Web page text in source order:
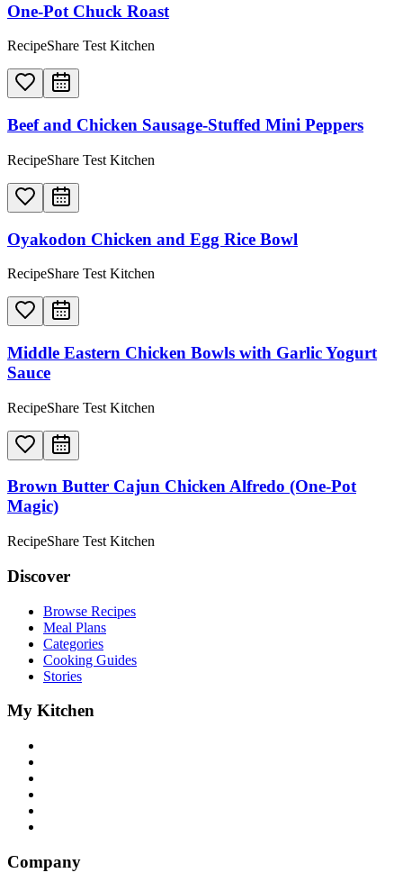
One-Pot Chuck Roast
RecipeShare Test Kitchen
Beef and Chicken Sausage-Stuffed Mini Peppers
RecipeShare Test Kitchen
Oyakodon Chicken and Egg Rice Bowl
RecipeShare Test Kitchen
Middle Eastern Chicken Bowls with Garlic Yogurt
Sauce
RecipeShare Test Kitchen
Brown Butter Cajun Chicken Alfredo (One-Pot
Magic)
RecipeShare Test Kitchen
Discover
Browse Recipes
Meal Plans
Categories
Cooking Guides
Stories
My Kitchen
Company